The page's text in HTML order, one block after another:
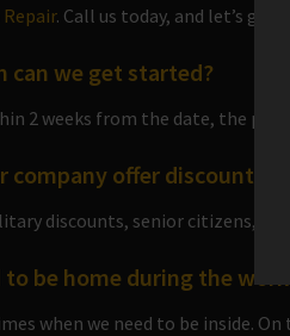
. Call us today, and let’s
can we get started?
2 weeks from the date, the
company offer discounts?
discounts, senior citizens,
to be home during the work?
when we need to be inside.